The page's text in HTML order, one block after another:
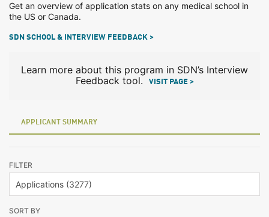
Get an overview of application stats on any medical school in
the US or Canada.
SDN SCHOOL & INTERVIEW FEEDBACK >
Learn more about this program in SDN’s Interview
Feedback tool.
VISIT PAGE >
APPLICANT SUMMARY
FILTER
SORT BY